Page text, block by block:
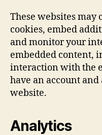
These websites may
cookies, embed
and monitor your
embedded content,
interaction with the
have an account
website.
Analytics